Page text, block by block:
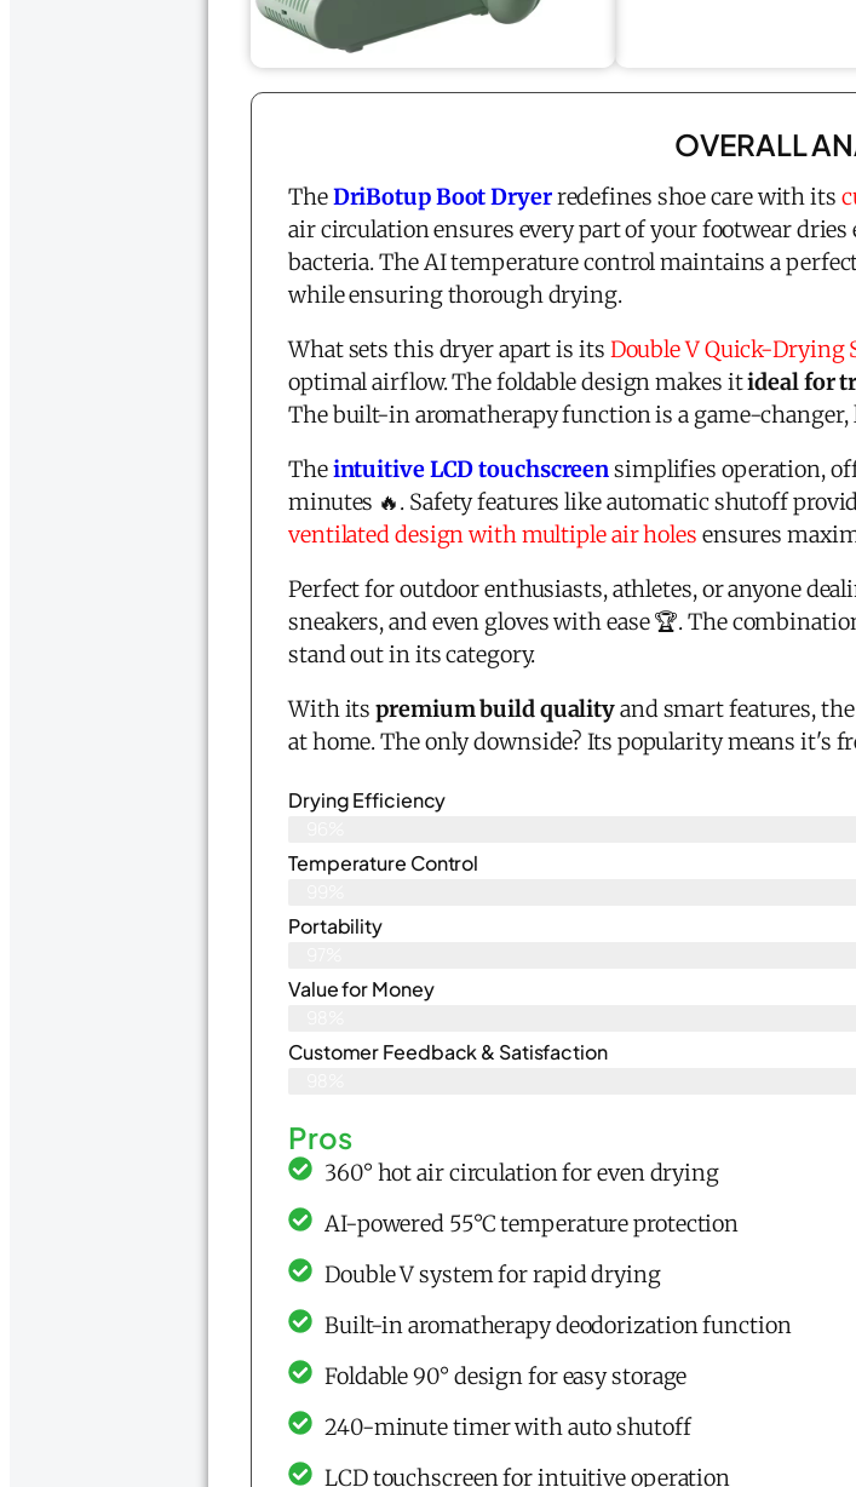
OVERALL
TheDriBotup Boot Dryerredefines shoe care with its
air circulation ensures every part of your footwear
bacteria. The AI temperature control maintains a
while ensuring thorough drying.
What sets this dryer apart is its Double V Quick-Drying
optimal airflow. The foldable design makes itideal for
The built-in aromatherapy function is a game-changer,
Theintuitive LCD touchscreensimplifies operation,
minutes 🔥. Safety features like automatic shutoff
ventilated design with multiple air holes ensures
Perfect for outdoor enthusiasts, athletes, or anyone
sneakers, and even gloves with ease 🏆. The
stand out in its category.
With itspremium build qualityand smart features,
at home. The only downside? Its popularity means it's
Drying Efficiency
Temperature Control
Portability
Value for Money
Customer Feedback & Satisfaction​
Pros
360° hot air circulation for even drying
AI-powered 55°C temperature protection
Double V system for rapid drying
Built-in aromatherapy deodorization function
Foldable 90° design for easy storage
240-minute timer with auto shutoff
LCD touchscreen for intuitive operation